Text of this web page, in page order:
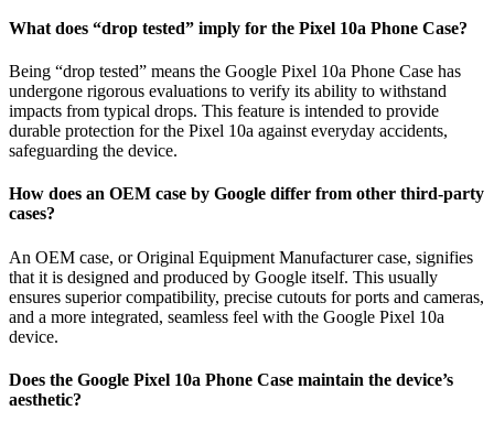
What does “drop tested” imply for the Pixel 10a Phone Case?
Being “drop tested” means the Google Pixel 10a Phone Case has
undergone rigorous evaluations to verify its ability to withstand
impacts from typical drops. This feature is intended to provide
durable protection for the Pixel 10a against everyday accidents,
safeguarding the device.
How does an OEM case by Google differ from other third-party
cases?
An OEM case, or Original Equipment Manufacturer case, signifies
that it is designed and produced by Google itself. This usually
ensures superior compatibility, precise cutouts for ports and cameras,
and a more integrated, seamless feel with the Google Pixel 10a
device.
Does the Google Pixel 10a Phone Case maintain the device’s
aesthetic?